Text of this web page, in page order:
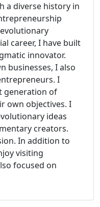
a diverse history in
career, I have built
innovator.
businesses, I also
I
generation of
own objectives. I
ideas
creators.
In addition to
visiting
focused on